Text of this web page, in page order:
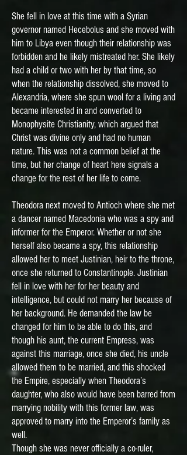
She fell in love at this time with a Syrian
governor named Hecebolus and she moved with
him to Libya even though their relationship was
forbidden and he likely mistreated her. She likely
had a child or two with her by that time, so
when the relationship dissolved, she moved to
Alexandria, where she spun wool for a living and
became interested in and converted to
Monophysite Christianity, which argued that
Christ was divine only and had no human
nature. This was not a common belief at the
time, but her change of heart here signals a
change for the rest of her life to come.
Theodora next moved to Antioch where she met
a dancer named Macedonia who was a spy and
informer for the Emperor. Whether or not she
herself also became a spy, this relationship
allowed her to meet Justinian, heir to the throne,
once she returned to Constantinople. Justinian
fell in love with her for her beauty and
intelligence, but could not marry her because of
her background. He demanded the law be
changed for him to be able to do this, and
though his aunt, the current Empress, was
against this marriage, once she died, his uncle
allowed them to be married, and this shocked
the Empire, especially when Theodora’s
daughter, who also would have been barred from
marrying nobility with this former law, was
approved to marry into the Emperor’s family as
well.
Though she was never officially a co-ruler,